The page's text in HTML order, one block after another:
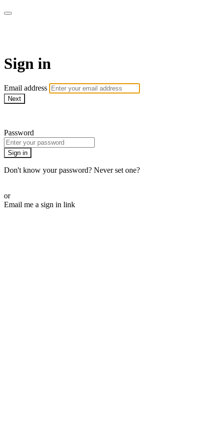
Sign in
Email address
Next
Password
Sign in
Don't know your password? Never set one?
or
Email me a sign in link